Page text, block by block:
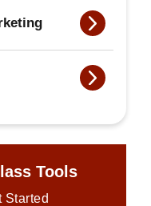
Tools
Started